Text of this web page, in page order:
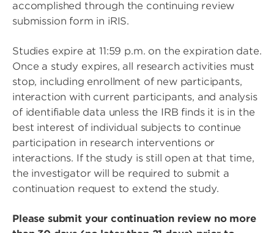
accomplished through the continuing review
submission form in iRIS.
Studies expire at 11:59 p.m. on the expiration date.
Once a study expires, all research activities must
stop, including enrollment of new participants,
interaction with current participants, and analysis
of identifiable data unless the IRB finds it is in the
best interest of individual subjects to continue
participation in research interventions or
interactions. If the study is still open at that time,
the investigator will be required to submit a
continuation request to extend the study.
Please submit your continuation review no more